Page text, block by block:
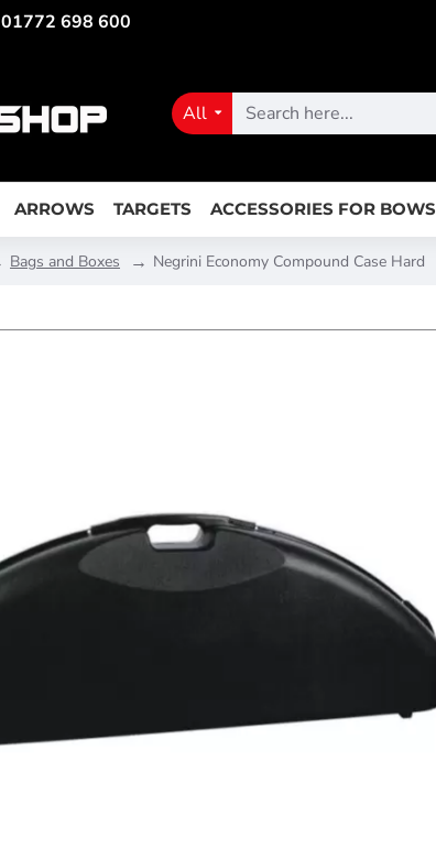
01772 698 600
All
ARROWS TARGETS ACCESSORIES FOR BOWS
Bags and Boxes Negrini Economy Compound Case Hard